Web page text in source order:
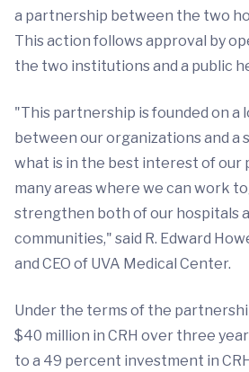
a partnership between the two
This action follows approval by
the two institutions and a public
"This partnership is founded on a
between our organizations and a
what is in the best interest of our
many areas where we can work
strengthen both of our hospitals
communities," said R. Edward
and CEO of UVA Medical Center.
Under the terms of the
$40 million in CRH over three
to a 49 percent investment in